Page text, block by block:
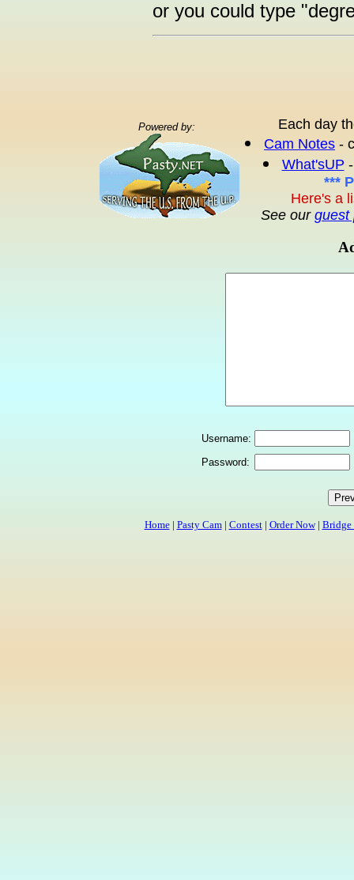
or you could type
Powered by:
Each day
Cam Notes -
What'sUP
***
Here's a
See our guest
Username:
Password:
Home| Pasty Cam| Contest| Order Now| Bridge